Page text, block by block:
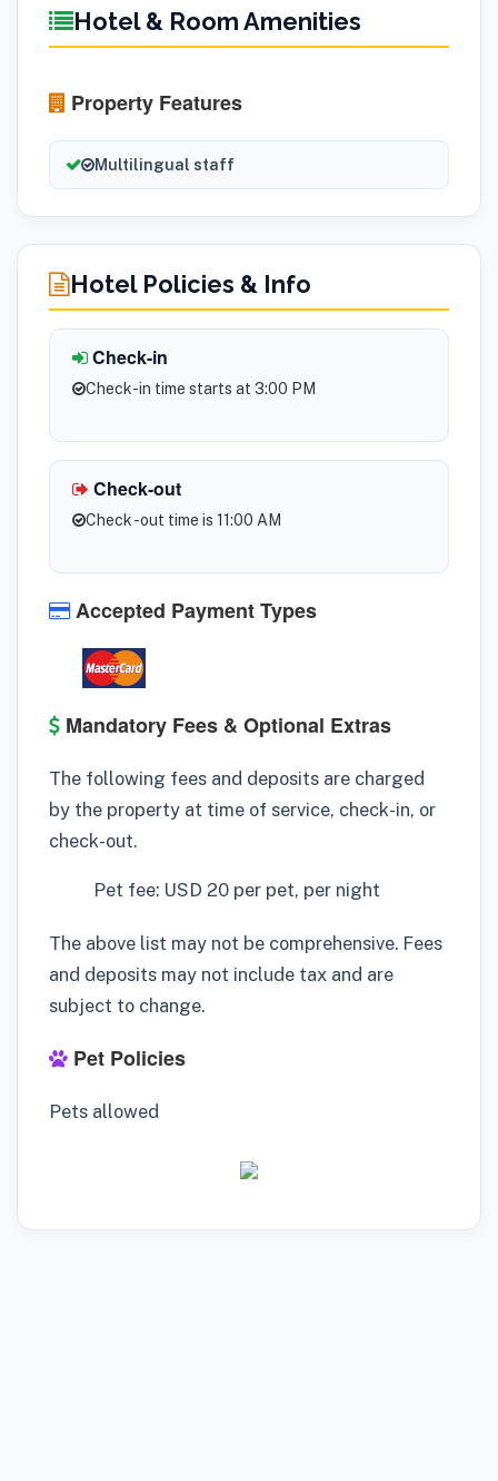
Hotel & Room Amenities
Property Features
Multilingual staff
Hotel Policies & Info
Check-in
Check-in time starts at 3:00 PM
Check-out
Check -out time is 11:00 AM
Accepted Payment Types
Mandatory Fees & Optional Extras
The following fees and deposits are charged
by the property at time of service, check-in, or
check-out.
Pet fee: USD 20 per pet, per night
The above list may not be comprehensive. Fees
and deposits may not include tax and are
subject to change.
Pet Policies
Pets allowed